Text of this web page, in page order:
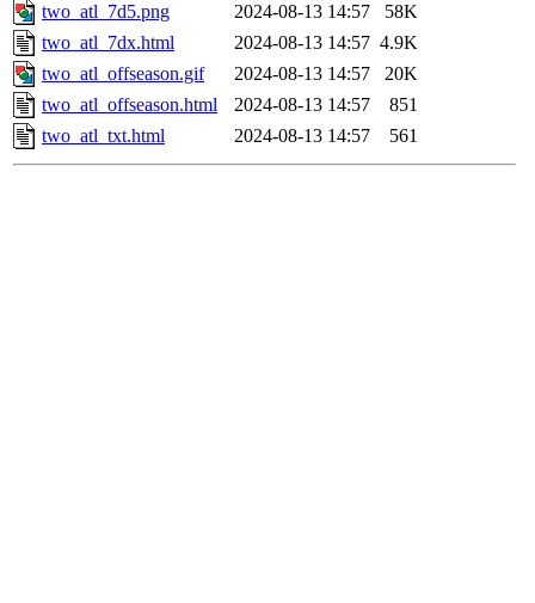
two_atl_7d5.png
2024-08-13 14:57
58K
two_atl_7dx.html
2024-08-13 14:57 4.9K
two_atl_offseason.gif
2024-08-13 14:57
20K
two_atl_offseason.html
2024-08-13 14:57
851
two_atl_txt.html
2024-08-13 14:57 561